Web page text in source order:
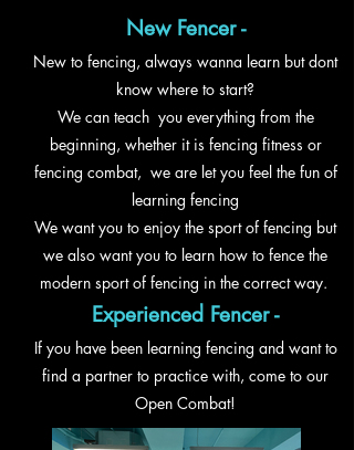
New Fencer -
New to fencing, always wanna learn but dont
know where to start?
We can teach you everything from the
beginning, whetherit is fencing fitness or
fencing combat, we are let you feel the fun of
learning fencing
We want you to enjoy the sport of fencing but
we also want you to learn how to fence the
modern sport of fencing in the correct way.
Experienced Fencer -
If you have been learning fencing and want to
find a partner to practice with, come to our
Open Combat!